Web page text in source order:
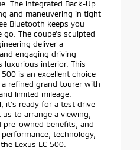
The integrated Back-Up
and maneuvering in tight
Bluetooth keeps you
The coupe's sculpted
deliver a
engaging driving
luxurious interior. This
is an excellent choice
refined grand tourer with
limited mileage.
it's ready for a test drive
to arrange a viewing,
pre-owned benefits, and
technology,
Lexus LC 500.